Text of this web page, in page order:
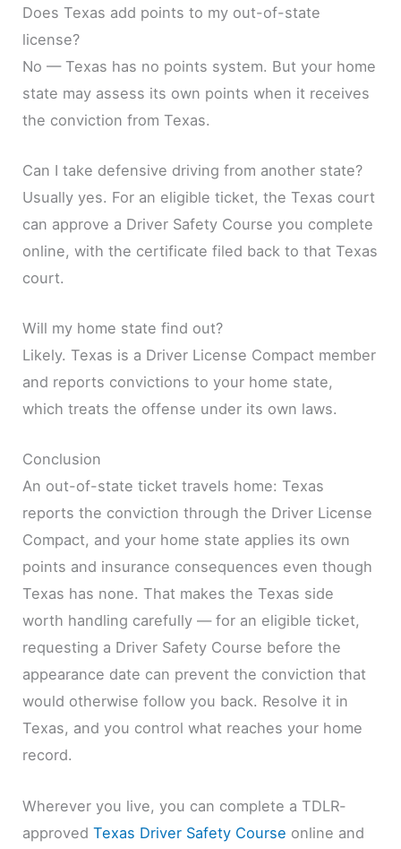
Does Texas add points to my out-of-state
license?
No — Texas has no points system. But your home
state may assess its own points when it receives
the conviction from Texas.
Can I take defensive driving from another state?
Usually yes. For an eligible ticket, the Texas court
can approve a Driver Safety Course you complete
online, with the certificate filed back to that Texas
court.
Will my home state find out?
Likely. Texas is a Driver License Compact member
and reports convictions to your home state,
which treats the offense under its own laws.
Conclusion
An out-of-state ticket travels home: Texas
reports the conviction through the Driver License
Compact, and your home state applies its own
points and insurance consequences even though
Texas has none. That makes the Texas side
worth handling carefully — for an eligible ticket,
requesting a Driver Safety Course before the
appearance date can prevent the conviction that
would otherwise follow you back. Resolve it in
Texas, and you control what reaches your home
record.
Wherever you live, you can complete a TDLR-
approvedTexas Driver Safety Course online and